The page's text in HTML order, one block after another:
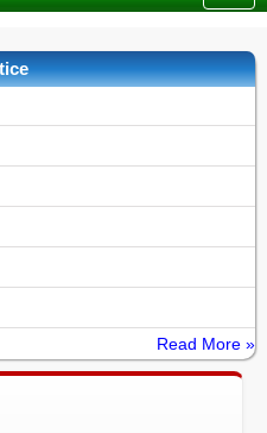
Read More »